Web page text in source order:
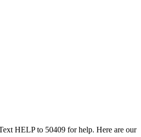
HELP to 50409 for help. Here are our